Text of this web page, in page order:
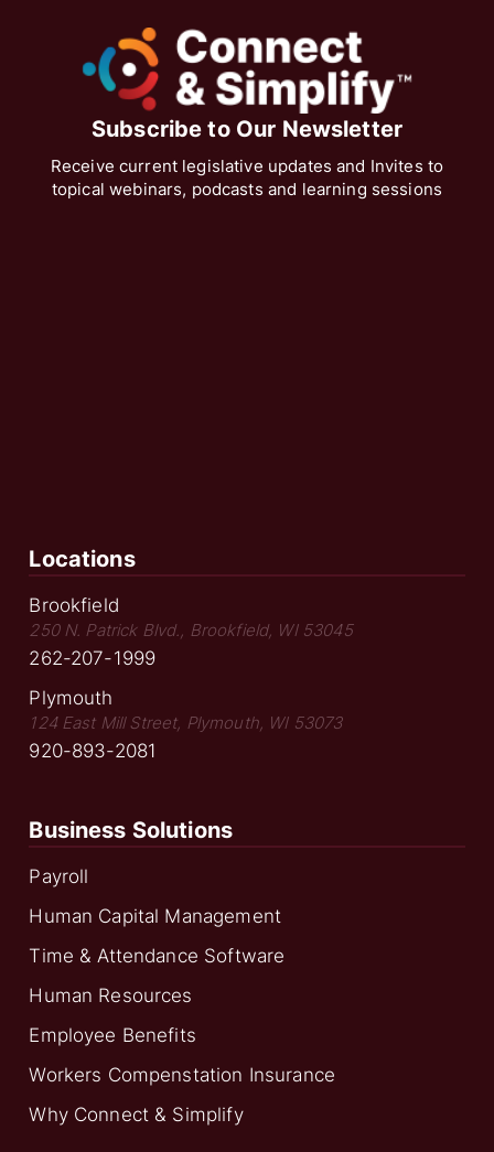
Subscribe to Our Newsletter
Receive current legislative updates and Invites to
topical webinars, podcasts and learning sessions
Locations
Brookfield
250 N. Patrick Blvd., Brookfield, WI 53045
262-207-1999
Plymouth
124 East Mill Street, Plymouth, WI 53073
920-893-2081
Business Solutions
Payroll
Human Capital Management
Time & Attendance Software
Human Resources
Employee Benefits
Workers Compenstation Insurance
Why Connect & Simplify